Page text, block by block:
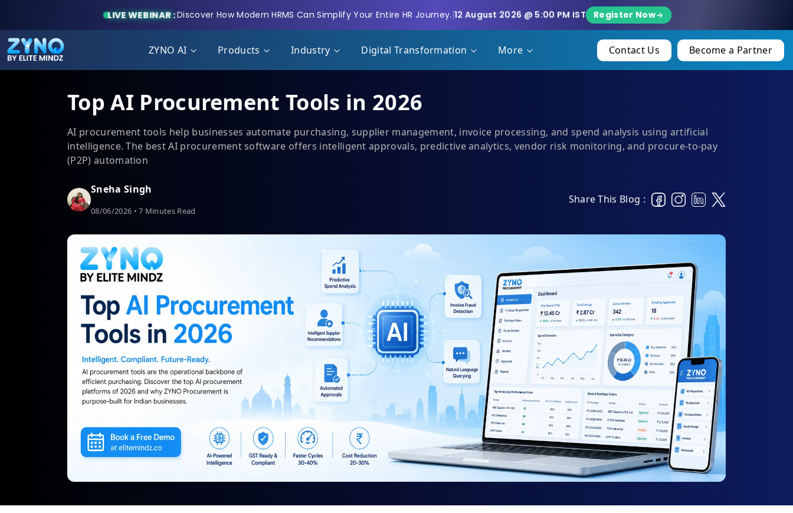
LIVE WEBINAR :Discover How Modern HRMS Can Simplify Your Entire HR Journey. |12 August 2026 @ 5:00 PM IST Register Now
ZYNO AI Products Industry Digital Transformation More Contact Us Become a Partner
Top AI Procurement Tools in 2026
AI procurement tools help businesses automate purchasing, supplier management, invoice processing, and spend analysis using artificial
intelligence. The best AI procurement software offers intelligent approvals, predictive analytics, vendor risk monitoring, and procure-to-pay
(P2P) automation
Sneha Singh
08/06/2026 • 7 Minutes Read
Share This Blog :